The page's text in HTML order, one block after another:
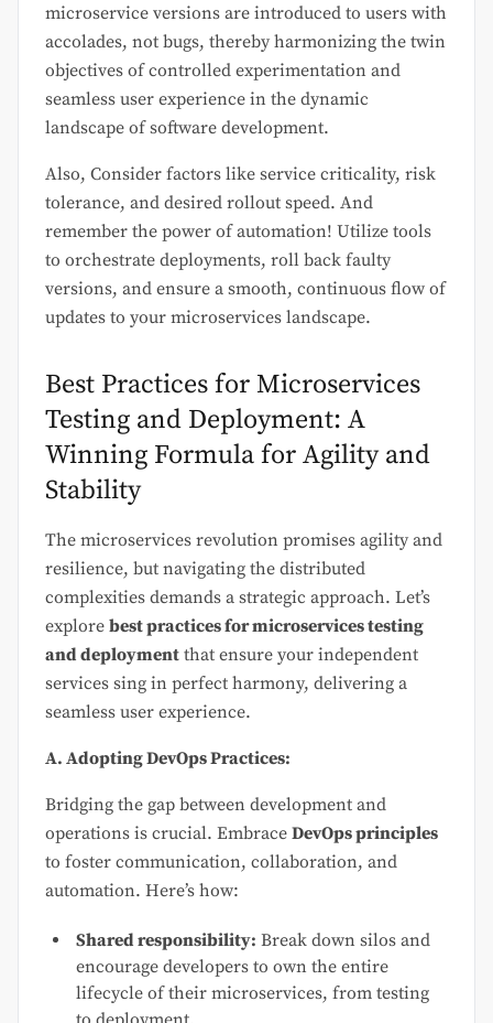
microservice versions are introduced to users with
accolades, not bugs, thereby harmonizing the twin
objectives of controlled experimentation and
seamless user experience in the dynamic
landscape of software development.
Also, Consider factors like service criticality, risk
tolerance, and desired rollout speed. And
remember the power of automation! Utilize tools
to orchestrate deployments, roll back faulty
versions, and ensure a smooth, continuous flow of
updates to your microservices landscape.
Best Practices for Microservices
Testing and Deployment: A
Winning Formula for Agility and
Stability
The microservices revolution promises agility and
resilience, but navigating the distributed
complexities demands a strategic approach. Let’s
explore best practices for microservices testing
and deployment that ensure your independent
services sing in perfect harmony, delivering a
seamless user experience.
A. Adopting DevOps Practices:
Bridging the gap between development and
operations is crucial. Embrace DevOps principles
to foster communication, collaboration, and
automation. Here’s how:
Shared responsibility: Break down silos and
encourage developers to own the entire
lifecycle of their microservices, from testing